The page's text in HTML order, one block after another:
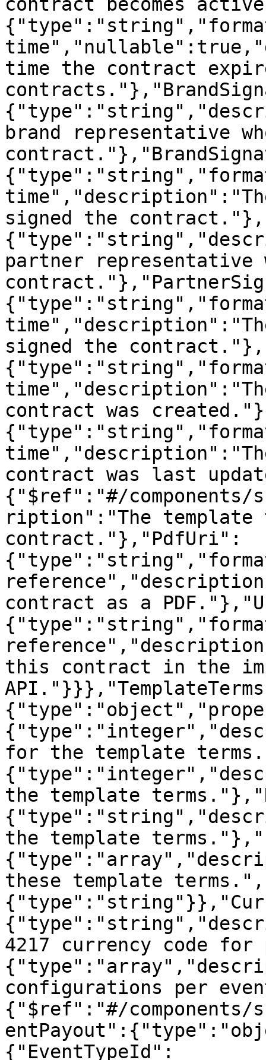
time the contract
brand representative
signed the
partner representative
signed the
contract was
contract was last
{"$ref":"#/components/
ription":"The template
contract."},"PdfUri":
contract as a
this contract in the
for the template
the template
the template
these template
4217 currency code
configurations per
{"$ref":"#/components/
{"EventTypeId":